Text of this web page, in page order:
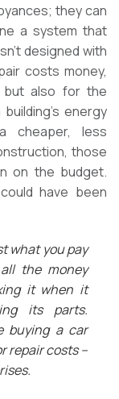
they can
a system that
designed with
costs money,
also for the
energy
cheaper, less
those
on the budget.
have been
what you pay
the money
it when it
its parts.
buying a car
repair costs –